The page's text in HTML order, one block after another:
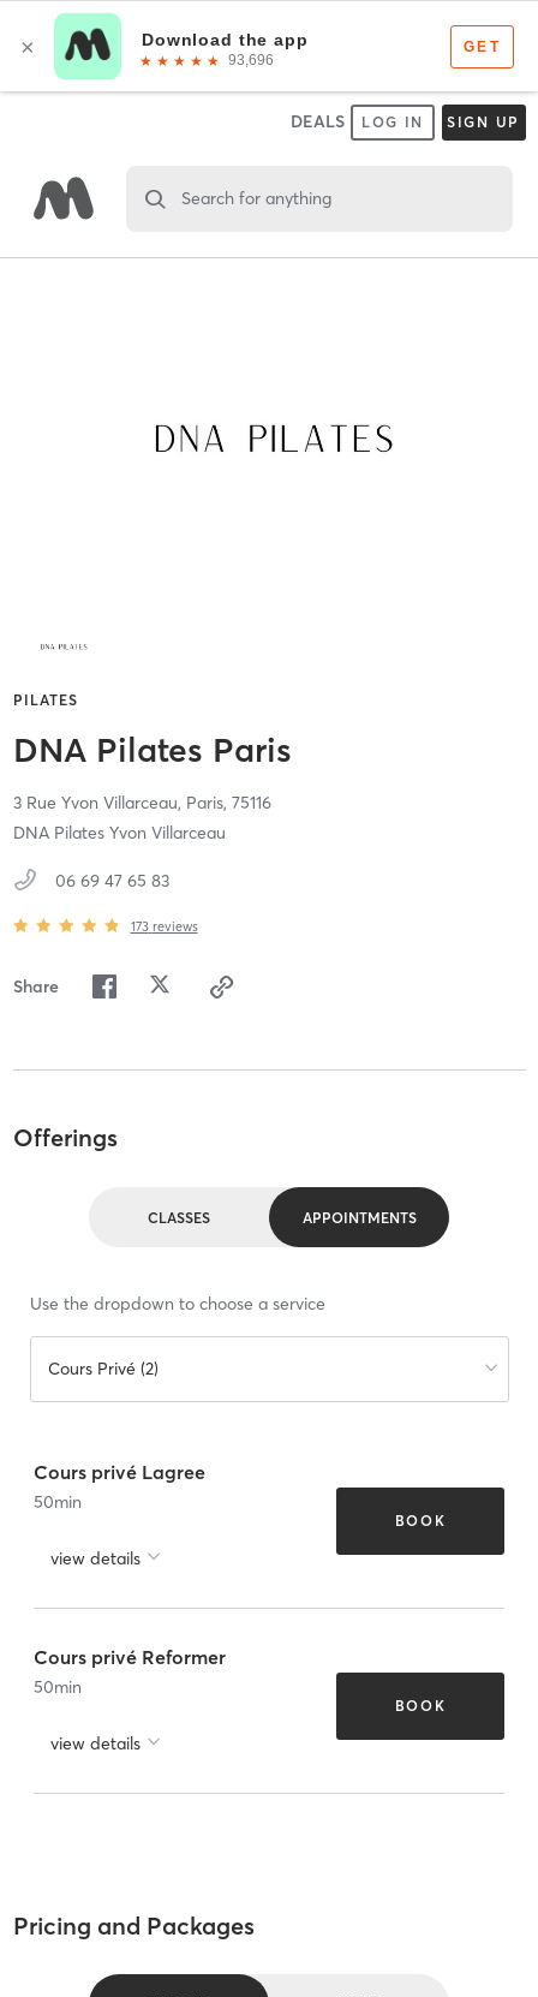
DEALS LOG IN SIGN UP
Search for anything
PILATES
DNA Pilates Paris
3 Rue Yvon Villarceau, Paris, 75116
DNA Pilates Yvon Villarceau
06 69 47 65 83
173 reviews
Share
Offerings
CLASSES APPOINTMENTS
Use the dropdown to choose a service
Cours Privé (2)
Cours privé Lagree
50min
view details
BOOK
Cours privé Reformer
50min
view details
BOOK
Pricing and Packages